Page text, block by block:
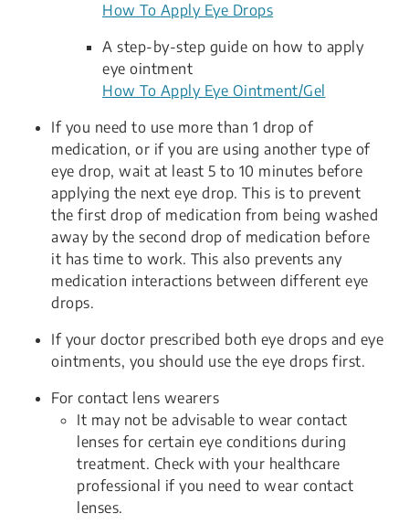
How To Apply Eye Drops
A step-by-step guide on how to apply
eye ointment
How To Apply Eye Ointment/Gel
If you need to use more than 1 drop of
medication, or if you are using another type of
eye drop, wait at least 5 to 10 minutes before
applying the next eye drop. This is to prevent
the first drop of medication from being washed
away by the second drop of medication before
it has time to work. This also prevents any
medication interactions between different eye
drops.
If your doctor prescribed both eye drops and eye
ointments, you should use the eye drops first.
For contact lens wearers
It may not be advisable to wear contact
lenses for certain eye conditions during
treatment. Check with your healthcare
professional if you need to wear contact
lenses.